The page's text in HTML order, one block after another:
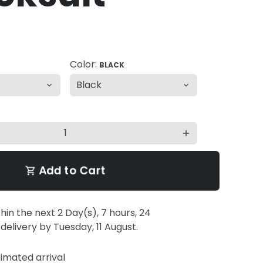
Color: BLACK
add
shopping_cart Add to Cart
the next 2 Day(s),7 hours, 24
by Tuesday, 11 August.
arrival